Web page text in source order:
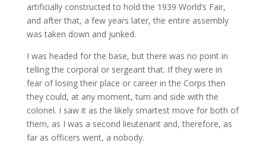
artificially constructed to hold the 1939 World’s Fair,
and after that, a few years later, the entire assembly
was taken down and junked.
I was headed for the base, but there was no point in
telling the corporal or sergeant that. If they were in
fear of losing their place or career in the Corps then
they could, at any moment, turn and side with the
colonel. I saw it as the likely smartest move for both of
them, as I was a second lieutenant and, therefore, as
far as officers went, a nobody.